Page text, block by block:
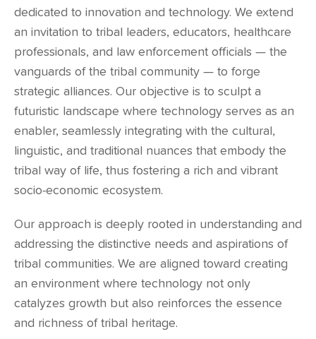
dedicated to innovation and technology. We extend
an invitation to tribal leaders, educators, healthcare
professionals, and law enforcement officials — the
vanguards of the tribal community — to forge
strategic alliances. Our objective is to sculpt a
futuristic landscape where technology serves as an
enabler, seamlessly integrating with the cultural,
linguistic, and traditional nuances that embody the
tribal way of life, thus fostering a rich and vibrant
socio-economic ecosystem.
Our approach is deeply rooted in understanding and
addressing the distinctive needs and aspirations of
tribal communities. We are aligned toward creating
an environment where technology not only
catalyzes growth but also reinforces the essence
and richness of tribal heritage.